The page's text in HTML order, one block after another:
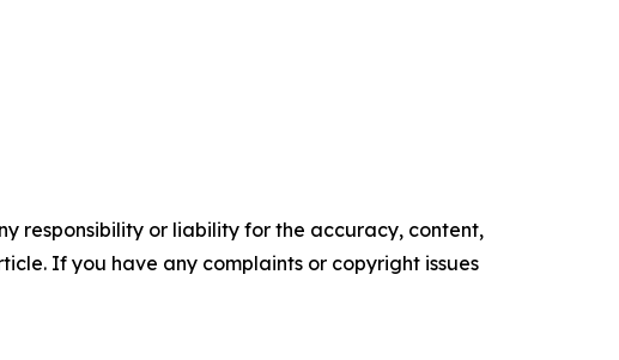
responsibility or liability for the accuracy, content,
If you have any complaints or copyright issues